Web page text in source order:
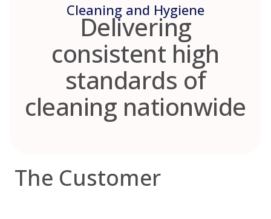
Cleaning and Hygiene
Delivering
consistent high
standards of
cleaning nationwide
The Customer